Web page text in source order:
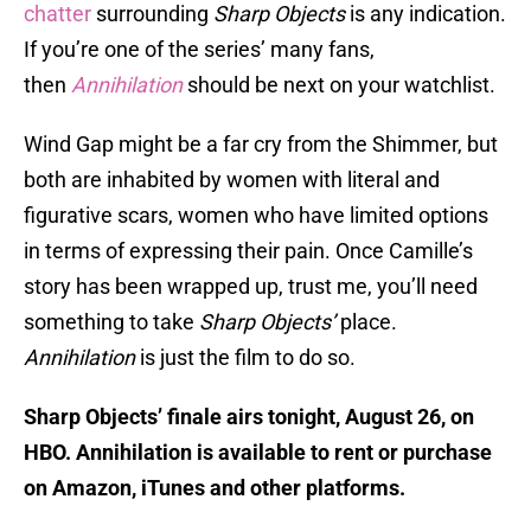
chatter surrounding Sharp Objectsis any indication.
If you’re one of the series’ many fans,
then Annihilationshould be next on your watchlist.
Wind Gap might be a far cry from the Shimmer, but
both are inhabited by women with literal and
figurative scars, women who have limited options
in terms of expressing their pain. Once Camille’s
story has been wrapped up, trust me, you’ll need
something to take Sharp Objects’place.
Annihilationis just the film to do so.
Sharp Objects’ finale airs tonight, August 26, on
HBO. Annihilation is available to rent or purchase
on Amazon, iTunes and other platforms.